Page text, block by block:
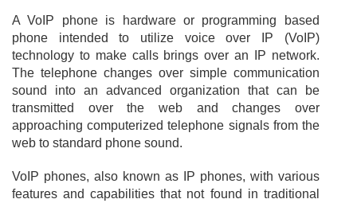
A VoIP phone is hardware or programming based
phone intended to utilize voice over IP (VoIP)
technology to make calls brings over an IP network.
The telephone changes over simple communication
sound into an advanced organization that can be
transmitted over the web and changes over
approaching computerized telephone signals from the
web to standard phone sound.
VoIP phones, also known as IP phones, with various
features and capabilities that not found in traditional